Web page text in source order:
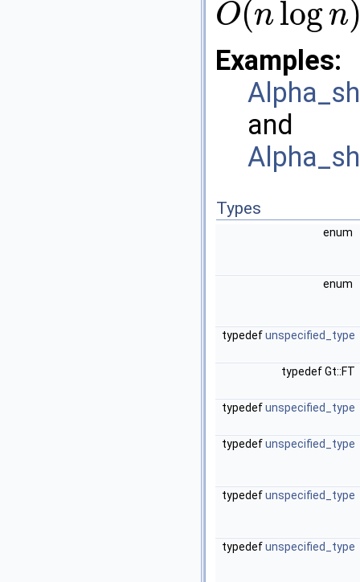
O(n log n
O(nlog )
Examples:
and
Types
enum
enum
typedefunspecified_type
typedef Gt::FT
typedefunspecified_type
typedefunspecified_type
typedefunspecified_type
typedefunspecified_type